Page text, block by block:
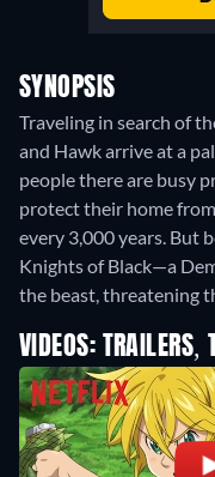
SYNOPSIS
Traveling in search of
and Hawk arrive at a
people there are busy
protect their home
every 3,000 years. But
Knights of Black—a
the beast, threatening
VIDEOS: TRAILERS,